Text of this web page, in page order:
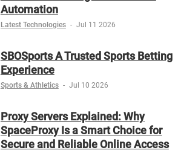
Automation
Latest Technologies - Jul 11 2026
SBOSports A Trusted Sports Betting
Experience
Sports & Athletics - Jul 10 2026
Proxy Servers Explained: Why
SpaceProxy Is a Smart Choice for
Secure and Reliable Online Access